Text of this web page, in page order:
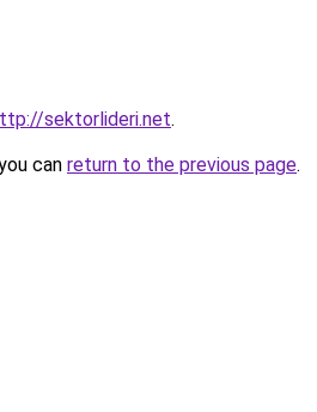
sektorlideri.net.
can return to the previous page.